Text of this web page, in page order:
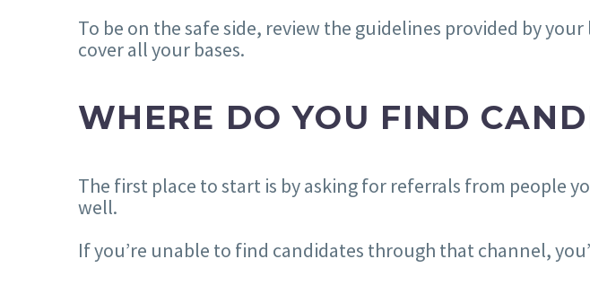
To be on the safe side, review the guidelines provided by
cover all your bases.
WHERE DO YOU FIND
The first place to start is by asking for referrals from people
well.
If you’re unable to find candidates through that channel,